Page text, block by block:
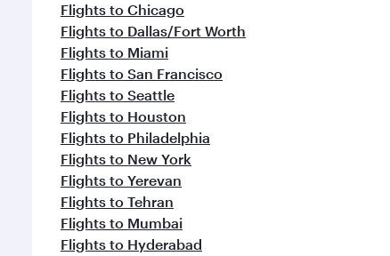
Flights to Chicago
Flights to Dallas/Fort Worth
Flights to Miami
Flights to San Francisco
Flights to Seattle
Flights to Houston
Flights to Philadelphia
Flights to New York
Flights to Yerevan
Flights to Tehran
Flights to Mumbai
Flights to Hyderabad